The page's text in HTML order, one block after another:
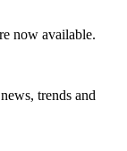
now available.
trends and